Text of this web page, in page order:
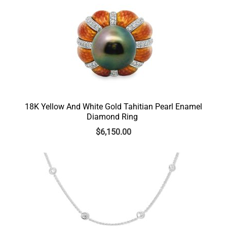
18K Yellow And White Gold Tahitian Pearl Enamel
Diamond Ring
$6,150.00